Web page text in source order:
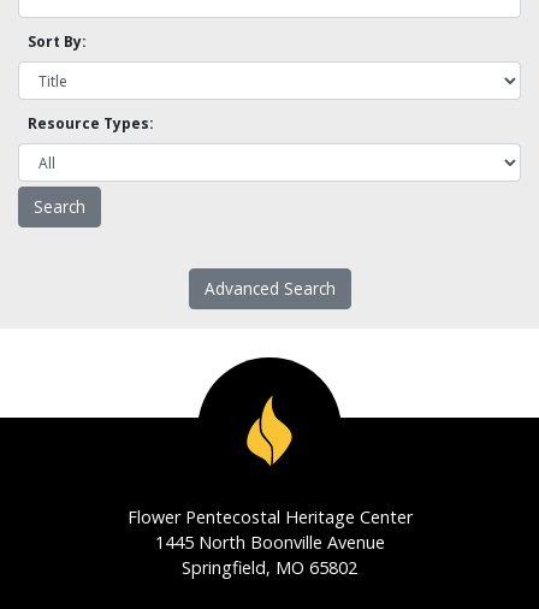
Sort By:
Resource Types:
Advanced Search
Flower Pentecostal Heritage Center
1445 North Boonville Avenue
Springfield, MO 65802